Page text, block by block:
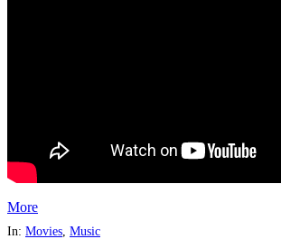
More
In: Movies Music